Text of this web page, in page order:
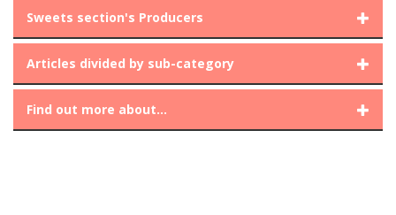
Sweets section's Producers
Articles divided by sub-category
Find out more about...